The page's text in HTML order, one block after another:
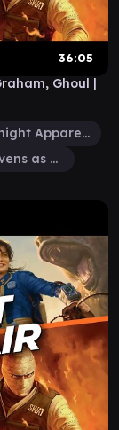
36:05
Ghoul |
Maximus, Knight Apparent
Isshin, Two Heavens as One